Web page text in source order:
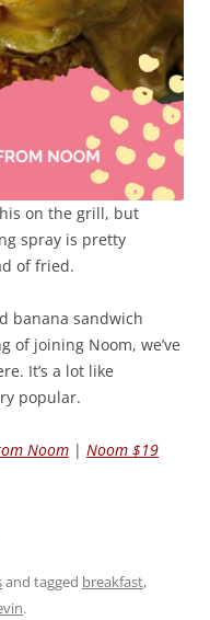
on the grill, but
spray is pretty
of fried.
banana sandwich
of joining Noom, we’ve
It’s a lot like
popular.
Noom | Noom $19
and tagged breakfast,
.